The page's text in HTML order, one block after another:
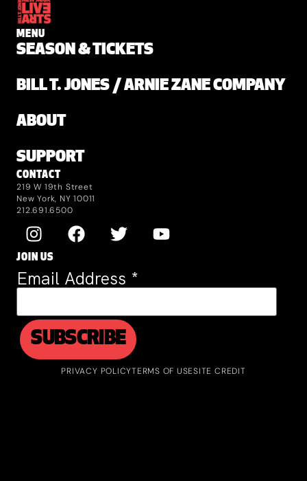
MENU
SEASON & TICKETS
BILL T. JONES / ARNIE ZANE COMPANY
ABOUT
SUPPORT
CONTACT
219 W 19th Street
New York, NY 10011
212.691.6500
JOIN US
Email Address *
PRIVACY POLICYTERMS OF USESITE CREDIT